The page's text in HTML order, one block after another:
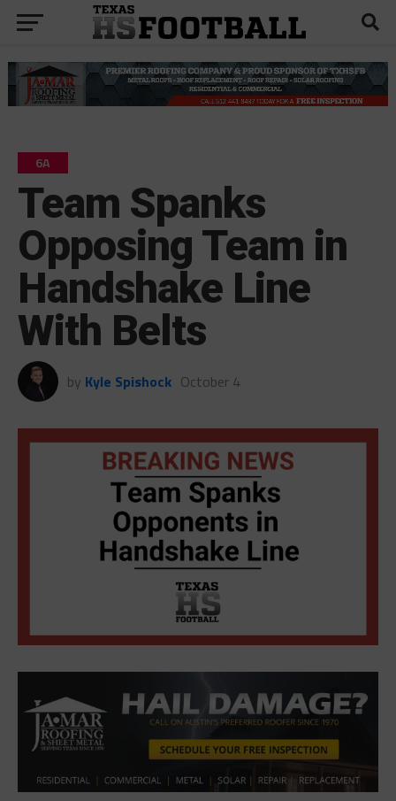
6A
Team Spanks
Opposing Team in
Handshake Line
With Belts
by Kyle Spishock October 4